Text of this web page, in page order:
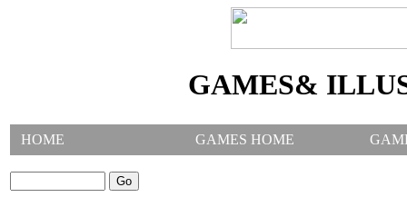
GAMES&
HOME GAMES HOME